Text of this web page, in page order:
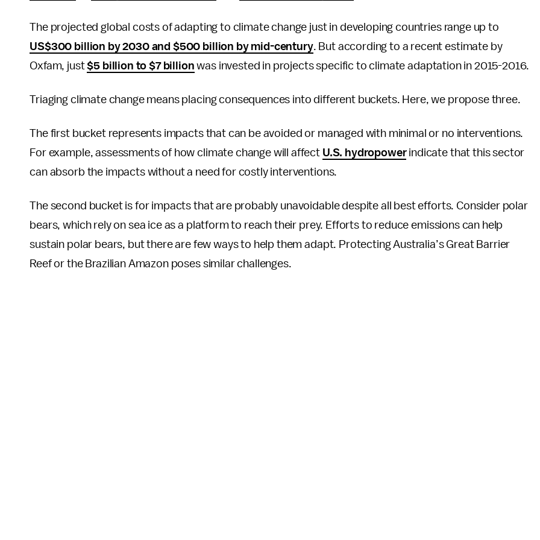
The projected global costs of adapting to climate change just in developing countries range up to
US$300 billion by 2030 and $500 billion by mid-century. But according to a recent estimate by
Oxfam, just$5 billion to $7 billion was invested in projects specific to climate adaptation in 2015-2016.
Triaging climate change means placing consequences into different buckets. Here, we propose three.
The first bucket represents impacts that can be avoided or managed with minimal or no interventions.
For example, assessments of how climate change will affect U.S. hydropowerindicate that this sector
can absorb the impacts without a need for costly interventions.
The second bucket is for impacts that are probably unavoidable despite all best efforts. Consider polar
bears, which rely on sea ice as a platform to reach their prey. Efforts to reduce emissions can help
sustain polar bears, but there are few ways to help them adapt. Protecting Australia’s Great Barrier
Reef or the Brazilian Amazon poses similar challenges.